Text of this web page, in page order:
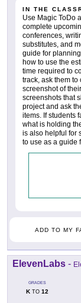
IN THE
Use Magic ToDo
complete
conferences,
substitutes, and
guide for
how to use the
time required to
track, ask them
screenshot of
screenshots that
project and ask
items. If students
what is holding
is also helpful for
to use as a guide
ADD TO MY
ElevenLabs -
GRADES
KTO 12